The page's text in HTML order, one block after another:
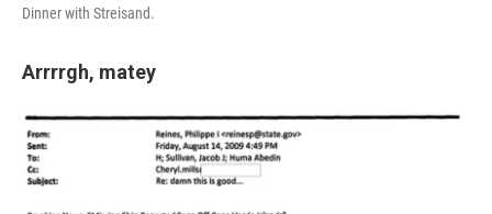
Dinner with Streisand.
Arrrrgh, matey